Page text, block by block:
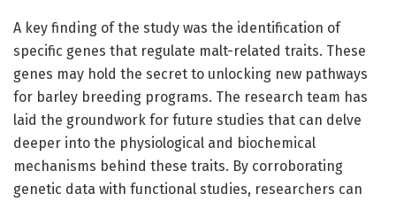
A key finding of the study was the identification of
specific genes that regulate malt-related traits. These
genes may hold the secret to unlocking new pathways
for barley breeding programs. The research team has
laid the groundwork for future studies that can delve
deeper into the physiological and biochemical
mechanisms behind these traits. By corroborating
genetic data with functional studies, researchers can